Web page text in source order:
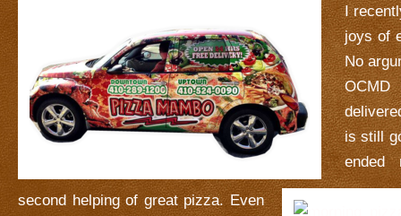
I
joys of
No
is still
ended
second helping of great pizza. Even